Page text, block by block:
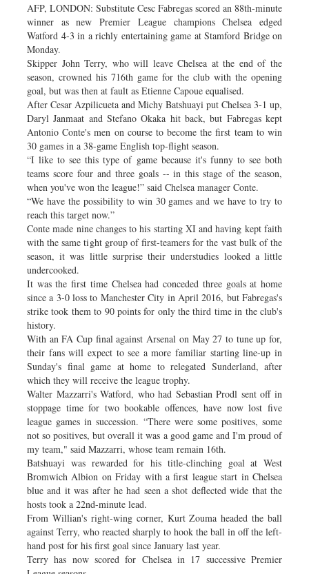
AFP, LONDON: Substitute Cesc Fabregas scored an 88th-minute
winner as new Premier League champions Chelsea edged
Watford 4-3 in a richly entertaining game at Stamford Bridge on
Monday.
Skipper John Terry, who will leave Chelsea at the end of the
season, crowned his 716th game for the club with the opening
goal, but was then at fault as Etienne Capoue equalised.
After Cesar Azpilicueta and Michy Batshuayi put Chelsea 3-1 up,
Daryl Janmaat and Stefano Okaka hit back, but Fabregas kept
Antonio Conte's men on course to become the first team to win
30 games in a 38-game English top-flight season.
“I like to see this type of game because it's funny to see both
teams score four and three goals -- in this stage of the season,
when you've won the league!” said Chelsea manager Conte.
“We have the possibility to win 30 games and we have to try to
reach this target now.”
Conte made nine changes to his starting XI and having kept faith
with the same tight group of first-teamers for the vast bulk of the
season, it was little surprise their understudies looked a little
undercooked.
It was the first time Chelsea had conceded three goals at home
since a 3-0 loss to Manchester City in April 2016, but Fabregas's
strike took them to 90 points for only the third time in the club's
history.
With an FA Cup final against Arsenal on May 27 to tune up for,
their fans will expect to see a more familiar starting line-up in
Sunday's final game at home to relegated Sunderland, after
which they will receive the league trophy.
Walter Mazzarri's Watford, who had Sebastian Prodl sent off in
stoppage time for two bookable offences, have now lost five
league games in succession. “There were some positives, some
not so positives, but overall it was a good game and I'm proud of
my team," said Mazzarri, whose team remain 16th.
Batshuayi was rewarded for his title-clinching goal at West
Bromwich Albion on Friday with a first league start in Chelsea
blue and it was after he had seen a shot deflected wide that the
hosts took a 22nd-minute lead.
From Willian's right-wing corner, Kurt Zouma headed the ball
against Terry, who reacted sharply to hook the ball in off the left-
hand post for his first goal since January last year.
Terry has now scored for Chelsea in 17 successive Premier